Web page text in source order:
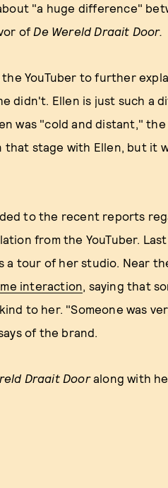
"a huge difference"
of De Wereld Draait Door.
YouTuber to further
didn't. Ellen is just such a
was "cold and distant," the
stage with Ellen, but it
to the recent reports
from the YouTuber. Last
a tour of her studio. Near
interaction, saying that
to her. "Someone was
of the brand.
Draait Dooralong with